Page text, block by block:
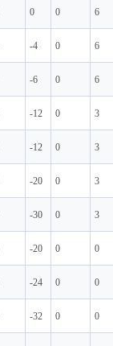
0 0 6
-4 0 6
-6 0 6
-12 0 3
-12 0 3
-20 0 3
-30 0 3
-20 0 0
-24 0 0
-32 0 0